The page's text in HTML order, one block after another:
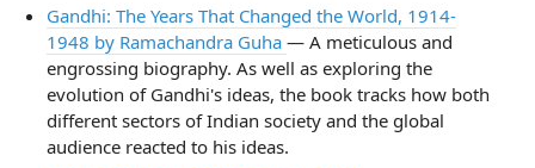
Gandhi: The Years That Changed the World, 1914-
1948 by Ramachandra Guha — A meticulous and
engrossing biography. As well as exploring the
evolution of Gandhi's ideas, the book tracks how both
different sectors of Indian society and the global
audience reacted to his ideas.